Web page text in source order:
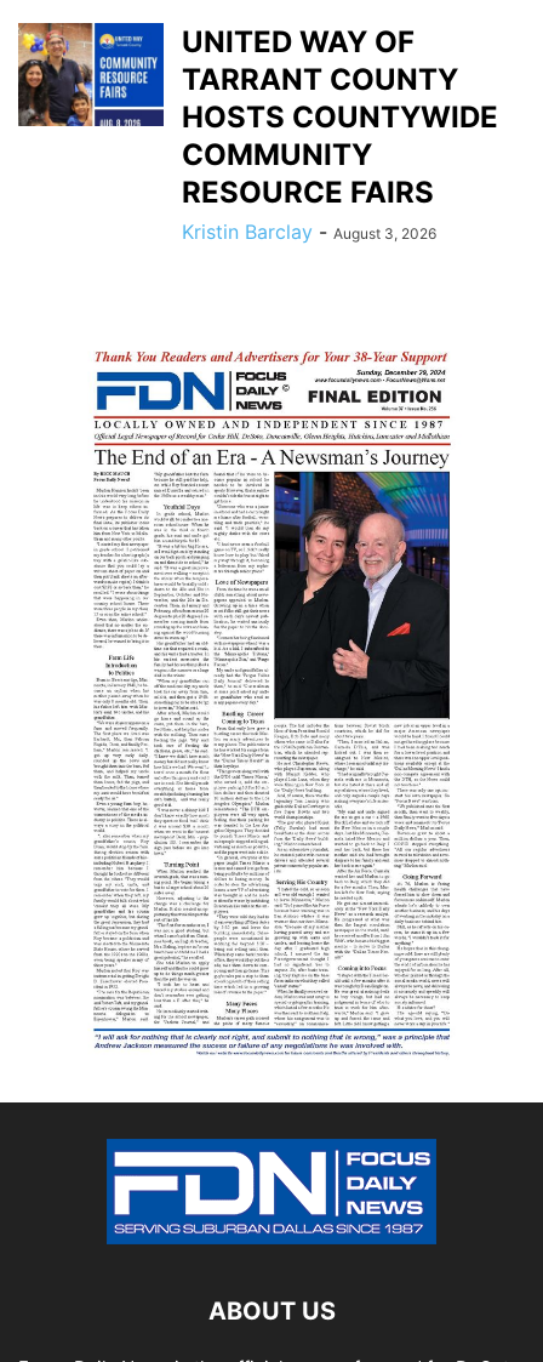
UNITED WAY OF
TARRANT COUNTY
HOSTS COUNTYWIDE
COMMUNITY
RESOURCE FAIRS
Kristin Barclay - August 3, 2026
ABOUT US